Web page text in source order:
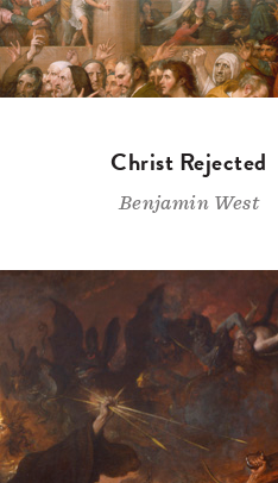
Christ Rejected
Benjamin West